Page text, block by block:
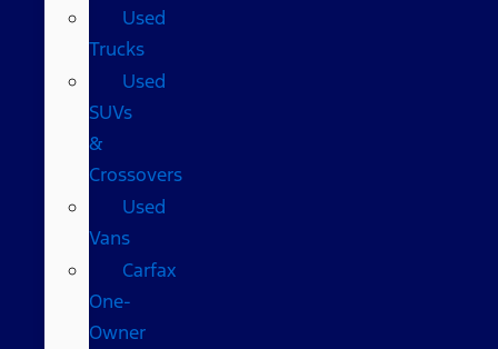
Used
Trucks
Used
SUVs
&
Crossovers
Used
Vans
Carfax
One-
Owner